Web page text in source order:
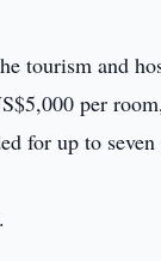
tourism and
per
for up to